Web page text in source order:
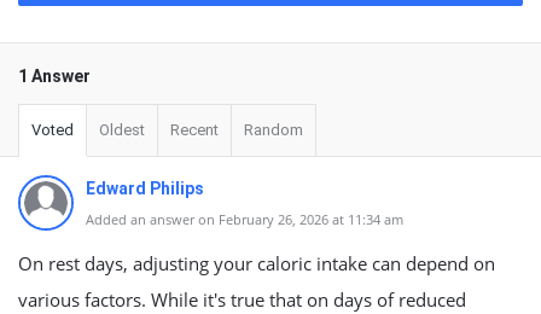
1 Answer
Voted Oldest Recent Random
Edward Philips
Added an answer on February 26, 2026 at 11:34 am
On rest days, adjusting your caloric intake can depend on
various factors. While it's true that on days of reduced